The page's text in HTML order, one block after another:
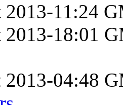
2013-11:24
2013-18:01
2013-04:48